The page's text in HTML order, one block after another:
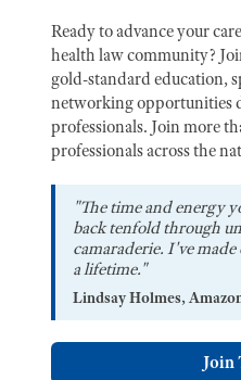
Ready to advance your
health law community?
gold-standard education,
networking opportunities
professionals. Join more
professionals across the
"The time and energy
back tenfold through
camaraderie. I've
a lifetime."
Lindsay Holmes,
Join